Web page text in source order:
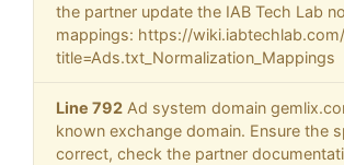
the partner update the IAB Tech Lab
mappings: https://
title=Ads.txt_Normalization_Mappings
Line 792 Ad system domain
known exchange domain. Ensure the
correct, check the partner